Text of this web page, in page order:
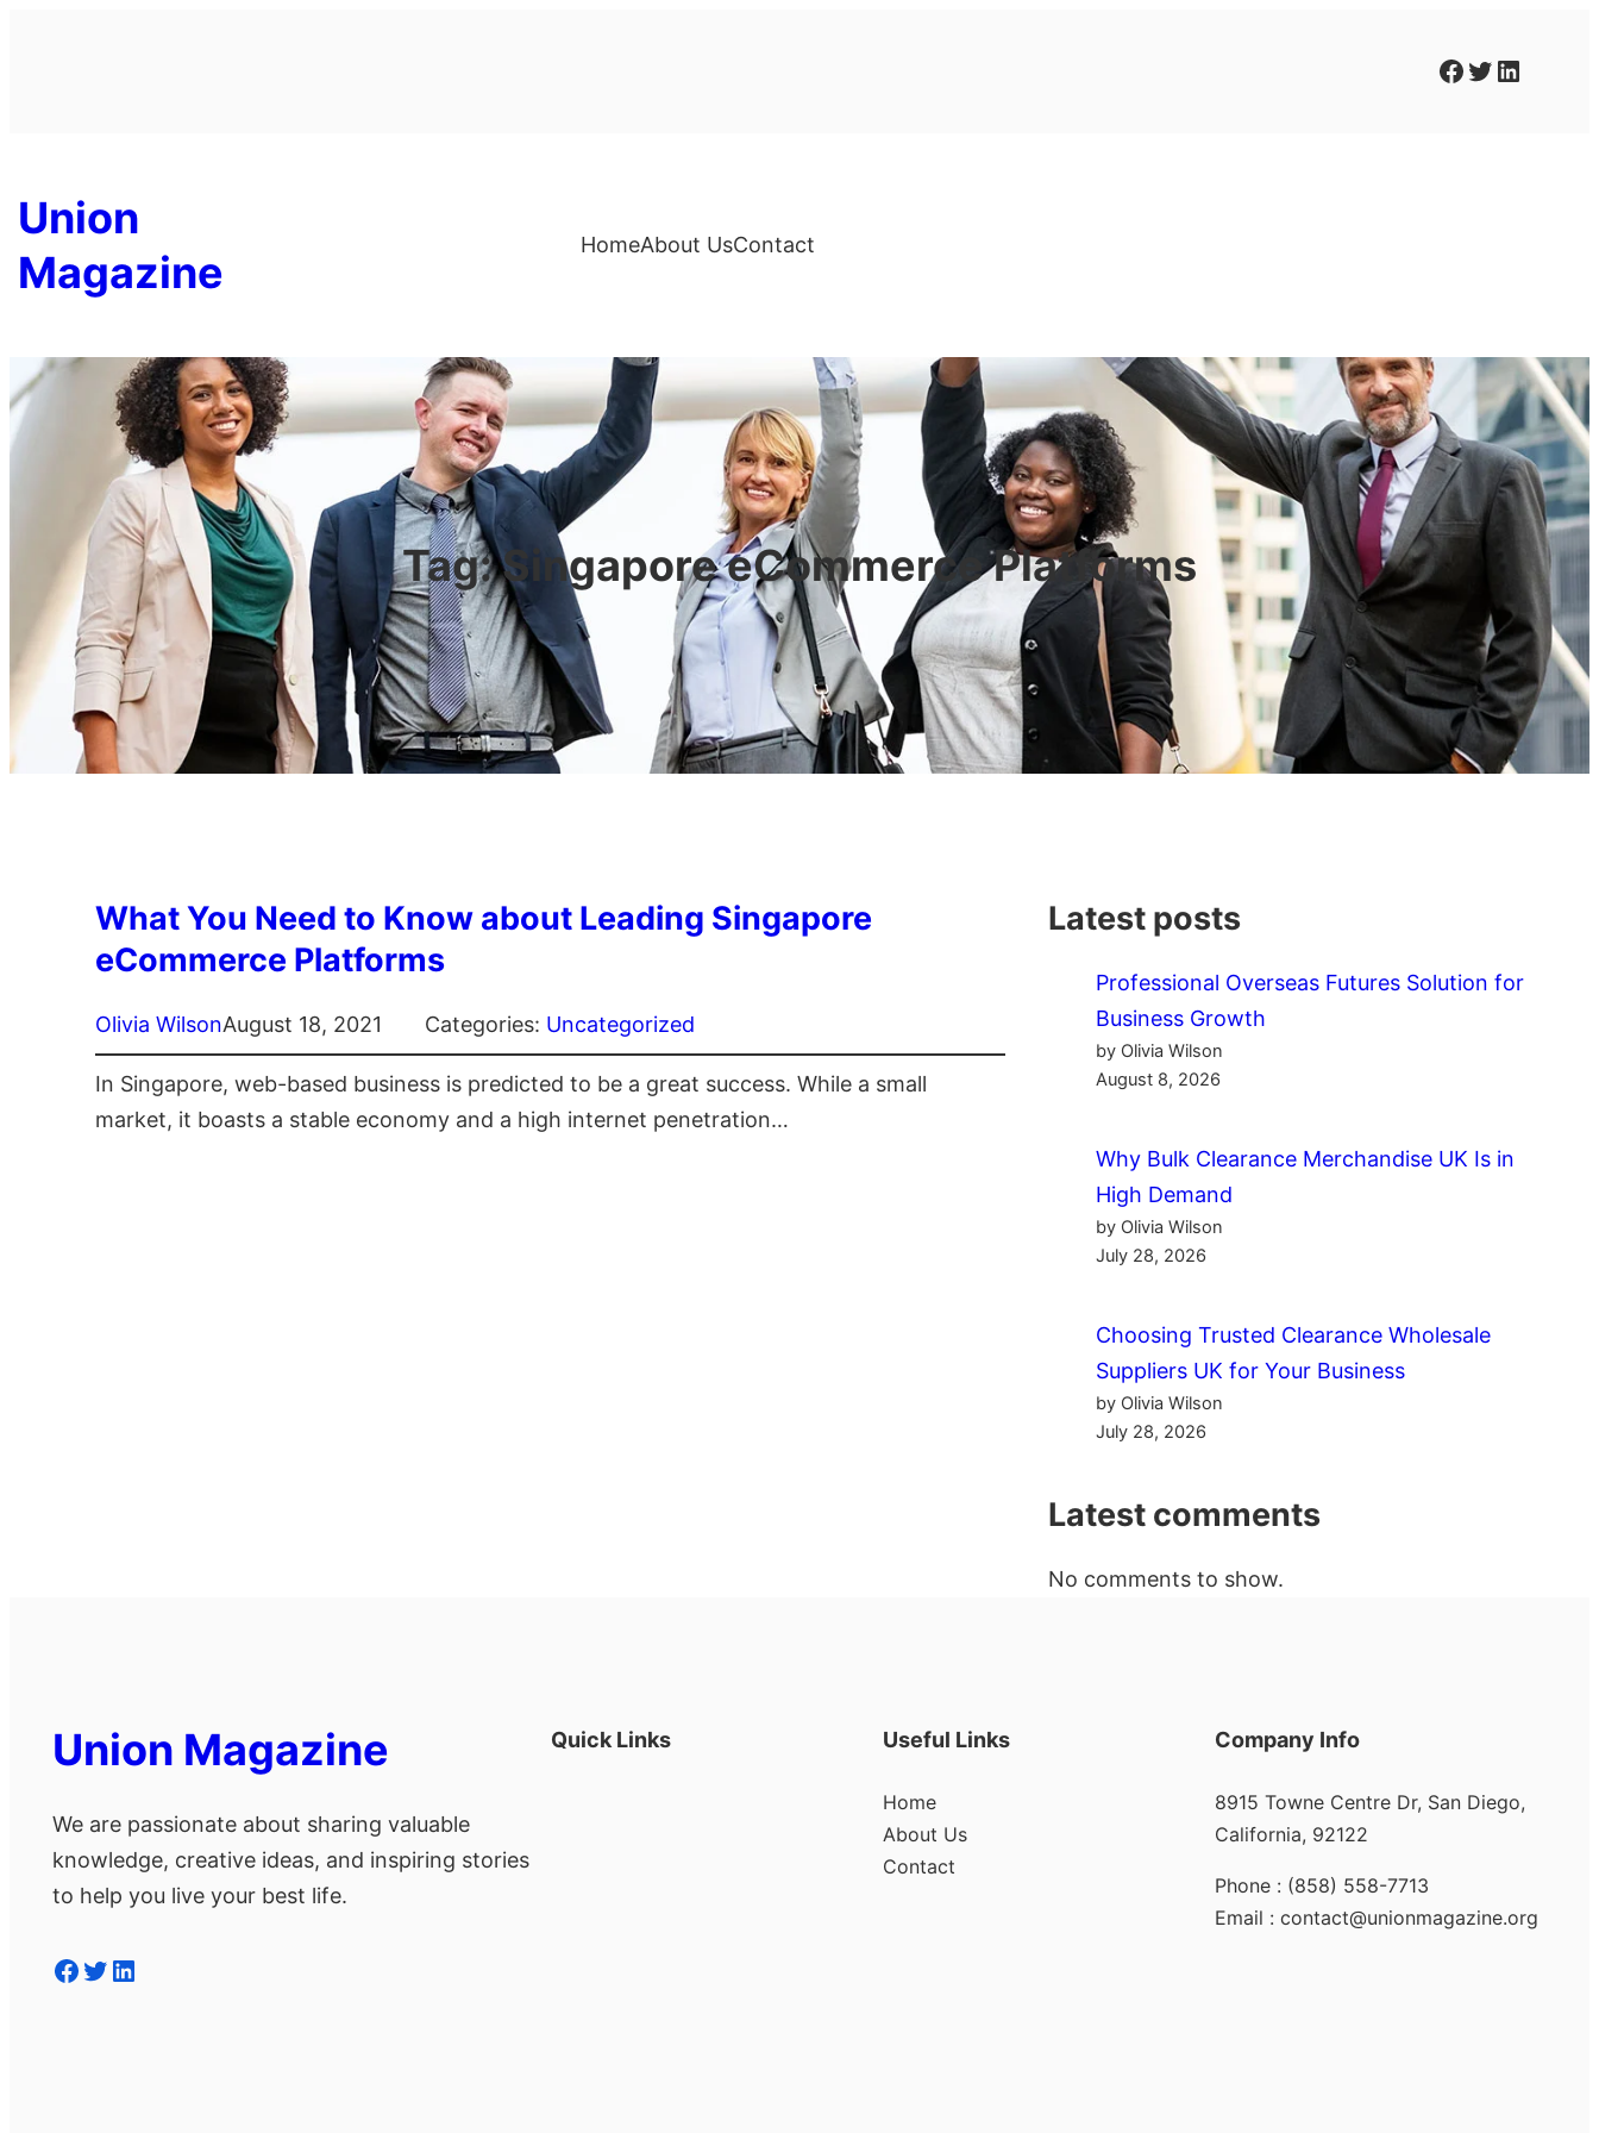
Facebook Twitter LinkedIn
Union
Magazine
HomeAbout UsContact
Tag:Singapore eCommerce Platforms
What You Need to Know about Leading Singapore
eCommerce Platforms
Olivia WilsonAugust 18, 2021 Categories: Uncategorized
In Singapore, web-based business is predicted to be a great success. While a small
market, it boasts a stable economy and a high internet penetration…
Latest posts
Professional Overseas Futures Solution for
Business Growth
by Olivia Wilson
August 8, 2026
Why Bulk Clearance Merchandise UK Is in
High Demand
by Olivia Wilson
July 28, 2026
Choosing Trusted Clearance Wholesale
Suppliers UK for Your Business
by Olivia Wilson
July 28, 2026
Latest comments
No comments to show.
Union Magazine
We are passionate about sharing valuable
knowledge, creative ideas, and inspiring stories
to help you live your best life.
Facebook Twitter LinkedIn
Quick Links Useful Links
Home
About Us
Contact
Company Info
8915 Towne Centre Dr, San Diego,
California, 92122
Phone : (858) 558-7713
Email : contact@unionmagazine.org